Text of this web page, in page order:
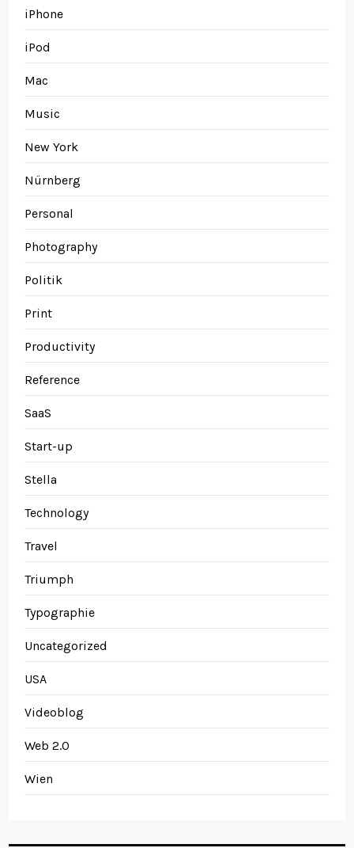
iPhone
iPod
Mac
Music
New York
Nürnberg
Personal
Photography
Politik
Print
Productivity
Reference
SaaS
Start-up
Stella
Technology
Travel
Triumph
Typographie
Uncategorized
USA
Videoblog
Web 2.0
Wien